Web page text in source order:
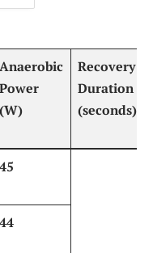
Anaerobic
Power
(W)
Recovery
Duration
⁣(seconds)​
45
44